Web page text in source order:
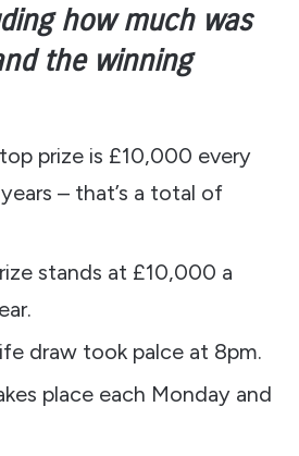
how much was
the winning
prize is £10,000 every
– that’s a total of
stands at £10,000 a
draw took palce at 8pm.
place each Monday and